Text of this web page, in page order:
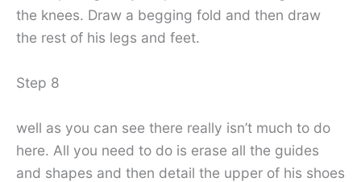
the knees. Draw a begging fold and then draw
the rest of his legs and feet.
Step 8
well as you can see there really isn’t much to do
here. All you need to do is erase all the guides
and shapes and then detail the upper of his shoes